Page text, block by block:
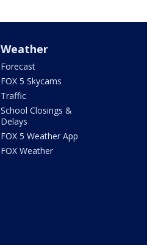
Weather
Forecast
FOX 5 Skycams
Traffic
School Closings &
Delays
FOX 5 Weather App
FOX Weather